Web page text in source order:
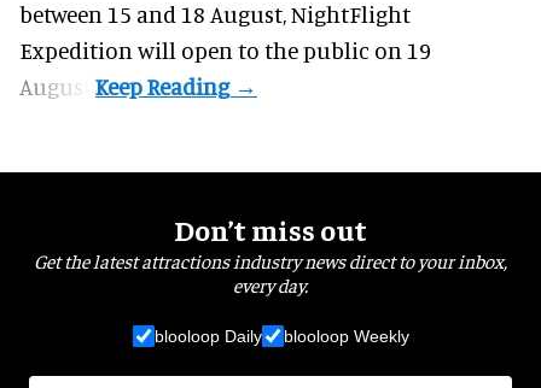
between 15 and 18 August, NightFlight
Expedition will open to the public on 19
August.
Don’t miss out
Get the latest attractions industry news direct to your inbox,
every day.
blooloop Daily blooloop Weekly